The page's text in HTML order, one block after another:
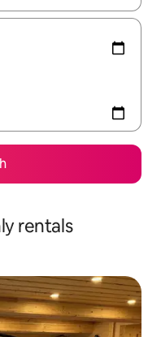
rentals